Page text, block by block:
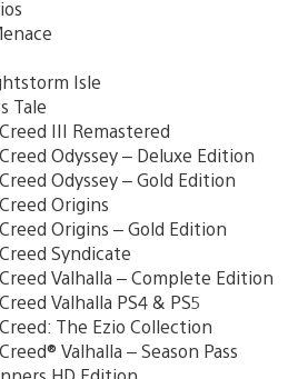
Isle
Tale
III Remastered
Odyssey – Deluxe Edition
Odyssey – Gold Edition
Origins
Creed Origins – Gold Edition
Syndicate
Creed Valhalla – Complete Edition
Valhalla PS4 & PS5
Creed: The Ezio Collection
Valhalla – Season Pass